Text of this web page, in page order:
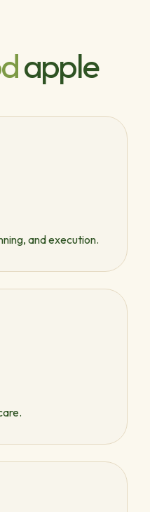
apple
and execution.